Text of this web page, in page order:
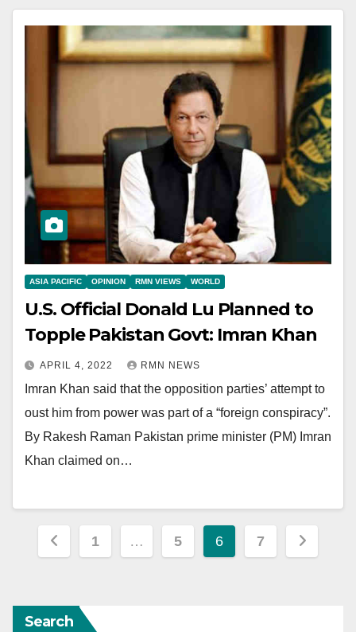
ASIA PACIFIC OPINION RMN VIEWS WORLD
U.S. Official Donald Lu Planned to
Topple Pakistan Govt: Imran Khan
APRIL 4, 2022 RMN NEWS
Imran Khan said that the opposition parties’ attempt to
oust him from power was part of a “foreign conspiracy”.
By Rakesh Raman Pakistan prime minister (PM) Imran
Khan claimed on…
Posts
1 … 5 6 7
Search